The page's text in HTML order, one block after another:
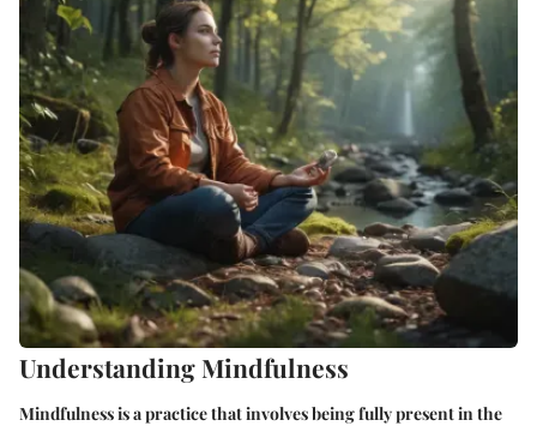
Understanding Mindfulness
Mindfulness is a practice that involves being fully present in the